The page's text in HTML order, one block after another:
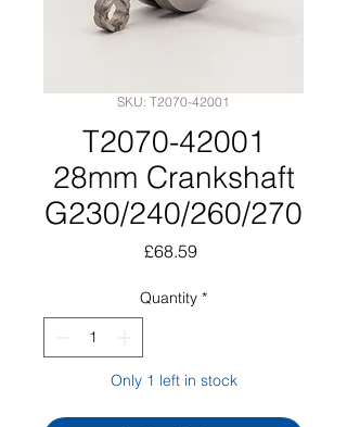
SKU: T2070-42001
T2070-42001
28mm Crankshaft
G230/240/260/270
£68.59Price
Quantity *
Only 1 left in stock